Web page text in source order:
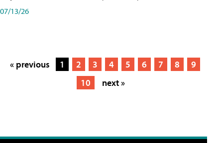
07/13/26
« previous 1 2 3 4 5 6 7 8
9
10
next »